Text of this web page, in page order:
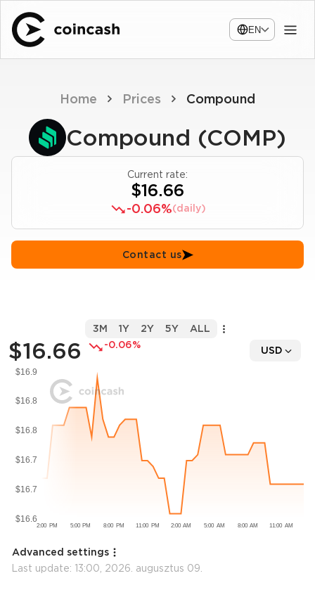
EN
Home Prices Compound
Compound (COMP)
Current rate:
$16.66
-0.06%(daily)
Contact us
$16.66 -0.06% USD
3M 1Y 2Y 5Y ALL
Advanced settings
Last update: 13:00, 2026. augusztus 09.